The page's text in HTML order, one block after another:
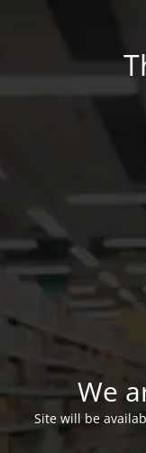
We
Site will be